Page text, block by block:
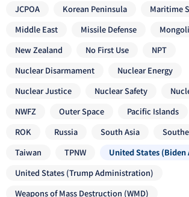
JCPOA
Korean Peninsula
Maritime
Middle East
Missile Defense
New Zealand
No First Use
NPT
Nuclear Disarmament
Nuclear Energy
Nuclear Justice
Nuclear Safety
NWFZ
Outer Space Pacific Islands
ROK
Russia South Asia
Taiwan
TPNW
United States
United States (Trump Administration)
Weapons of Mass Destruction (WMD)